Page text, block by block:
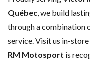
Québec, we build
through a combination
service. Visit us in-
RM Motosport is